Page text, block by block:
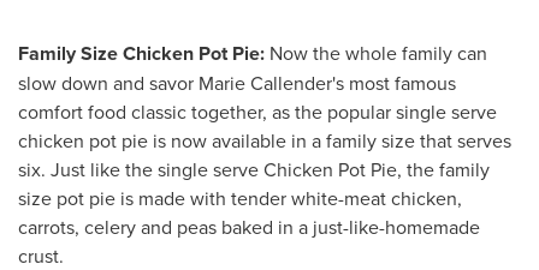
Family Size Chicken Pot Pie: Now the whole family can
slow down and savor Marie Callender's most famous
comfort food classic together, as the popular single serve
chicken pot pie is now available in a family size that serves
six. Just like the single serve Chicken Pot Pie, the family
size pot pie is made with tender white-meat chicken,
carrots, celery and peas baked in a just-like-homemade
crust.